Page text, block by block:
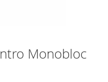
Monobloc